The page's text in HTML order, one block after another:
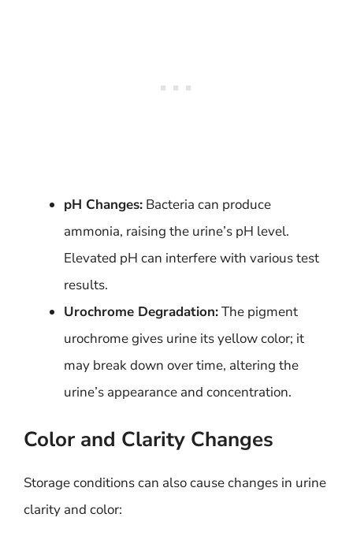
pH Changes: Bacteria can produce
ammonia, raising the urine’s pH level.
Elevated pH can interfere with various test
results.
Urochrome Degradation:The pigment
urochrome gives urine its yellow color; it
may break down over time, altering the
urine’s appearance and concentration.
Color and Clarity Changes
Storage conditions can also cause changes in urine
clarity and color: